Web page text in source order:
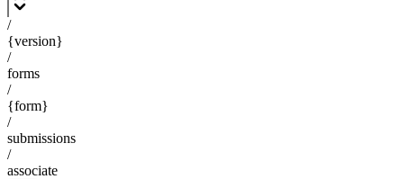
/
{version}
/
forms
/
{form}
/
submissions
/
associate